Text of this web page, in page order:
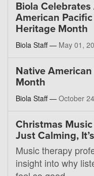
Biola Celebrates
American
Heritage Month
Biola Staff — May 01,
Native
Month
Biola Staff — October
Christmas
Just Calming,
Music therapy
insight into why